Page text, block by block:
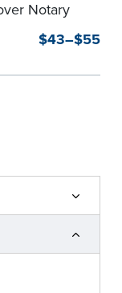
Notary
binding
$43–$55